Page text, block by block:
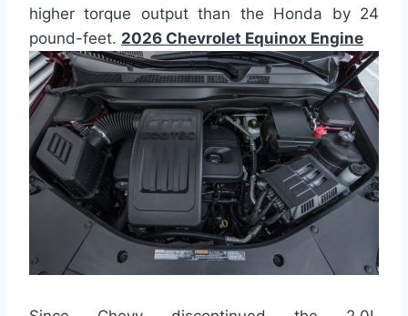
higher torque output than the Honda by 24
pound-feet. 2026 Chevrolet Equinox Engine